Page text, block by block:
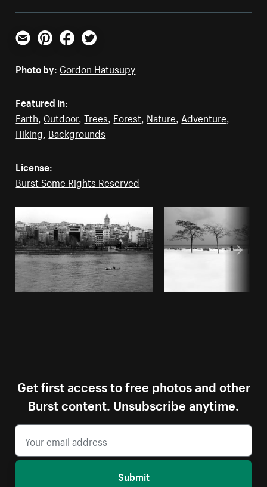
Email PinterestFacebookTwitter
Photo by: Gordon Hatusupy
Featured in:
Earth, Outdoor,Trees, Forest, Nature, Adventure,
Hiking, Backgrounds
License:
Burst Some Rights Reserved
Get first access to free photos and other
Burst content. Unsubscribe anytime.
Submit